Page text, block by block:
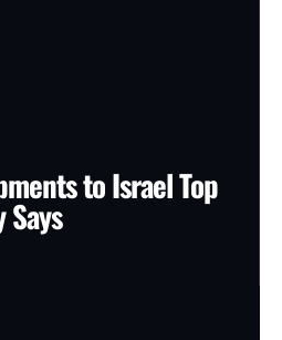
to Israel Top